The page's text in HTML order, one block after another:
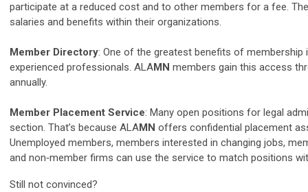
participate at a reduced cost and to other members for a fee.
salaries and benefits within their organizations.
Member Directory: One of the greatest benefits of membership
experienced professionals. ALAMN members gain this access
annually.
Member Placement Service: Many open positions for legal
section. That’s because ALAMN offers confidential placement
Unemployed members, members interested in changing jobs,
and non‐member firms can use the service to match positions
Still not convinced?